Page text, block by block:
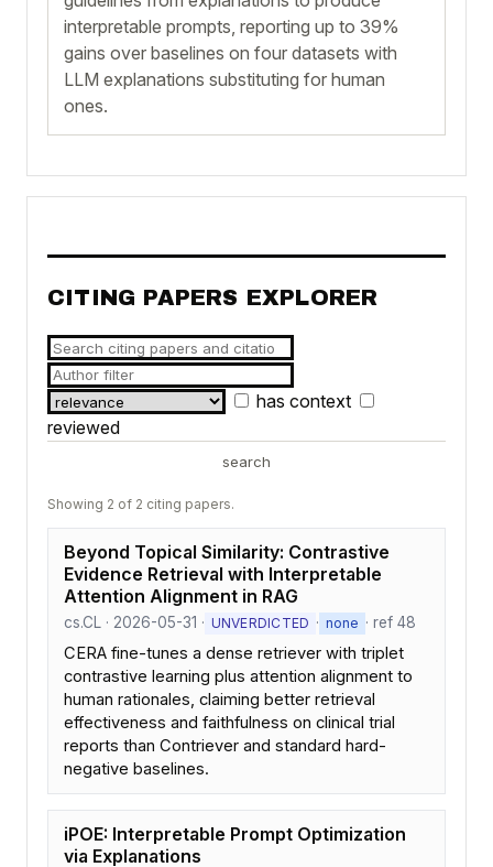
interpretable prompts, reporting up to 39%
gains over baselines on four datasets with
LLM explanations substituting for human
ones.
CITING PAPERS EXPLORER
has context
reviewed
search
Showing 2 of 2 citing papers.
Beyond Topical Similarity: Contrastive
Evidence Retrieval with Interpretable
Attention Alignment in RAG
cs.CL · 2026-05-31 · UNVERDICTED · none · ref 48
CERA fine-tunes a dense retriever with triplet
contrastive learning plus attention alignment to
human rationales, claiming better retrieval
effectiveness and faithfulness on clinical trial
reports than Contriever and standard hard-
negative baselines.
iPOE: Interpretable Prompt Optimization
via Explanations